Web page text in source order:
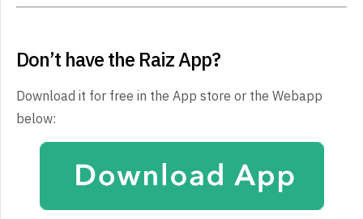
Don’t have the Raiz App?
Download it for free in the App store or the Webapp
below: